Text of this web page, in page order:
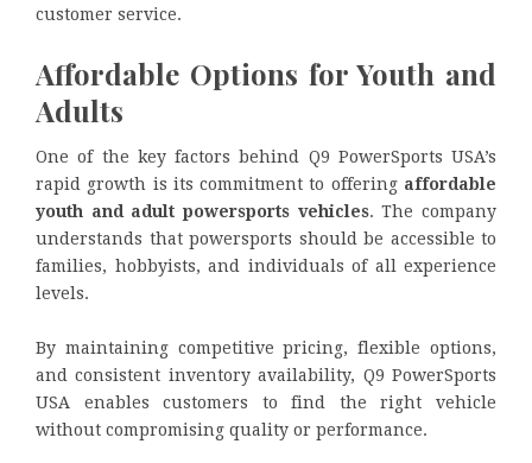
customer service.
Affordable Options for Youth and
Adults
One of the key factors behind Q9 PowerSports USA’s
rapid growth is its commitment to offering affordable
youth and adult powersports vehicles. The company
understands that powersports should be accessible to
families, hobbyists, and individuals of all experience
levels.
By maintaining competitive pricing, flexible options,
and consistent inventory availability, Q9 PowerSports
USA enables customers to find the right vehicle
without compromising quality or performance.